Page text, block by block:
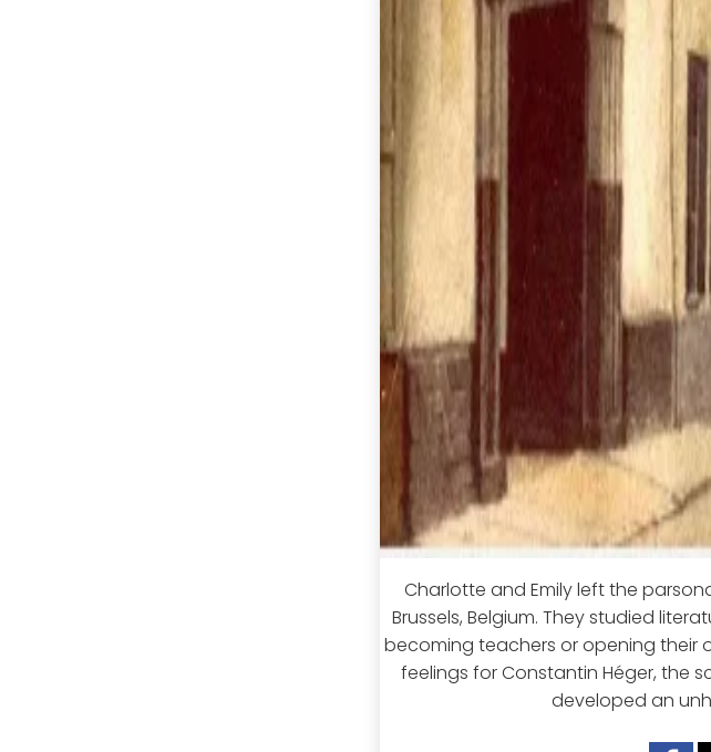
Charlotte and Emily left the
Brussels, Belgium. They studied
becoming teachers or opening their
feelings for Constantin Héger, the
developed an